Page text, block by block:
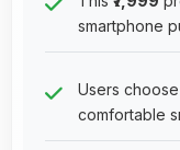
smartphone
Users
comfortable